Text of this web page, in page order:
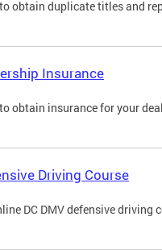
obtain duplicate titles and
Insurance
obtain insurance for your
Driving Course
DC DMV defensive driving